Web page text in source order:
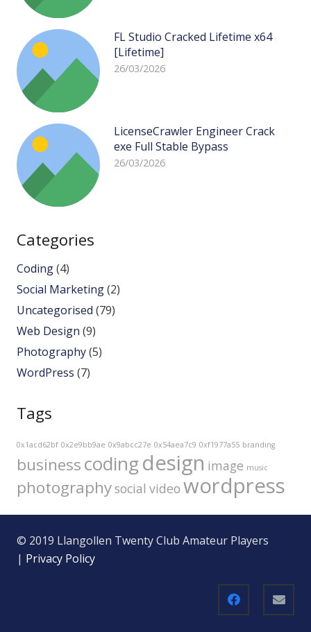
FL Studio Cracked Lifetime x64
[Lifetime]
26/03/2026
LicenseCrawler Engineer Crack
exe Full Stable Bypass
26/03/2026
Categories
Coding(4)
Social Marketing(2)
Uncategorised (79)
Web Design (9)
Photography(5)
WordPress (7)
Tags
0x1acd62bf 0x2e9bb9ae 0x9abcc27e 0x54aea7c9 0xf1977a55 branding
businesscodingdesign image music
photographysocial video wordpress
© 2019 Llangollen Twenty Club Amateur Players
| Privacy Policy